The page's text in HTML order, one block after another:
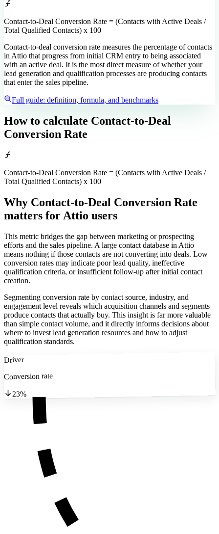
Contact-to-Deal Conversion Rate = (Contacts with Active Deals /
Total Qualified Contacts) x 100
Contact-to-deal conversion rate measures the percentage of contacts
in Attio that progress from initial CRM entry to being associated
with an active deal. It is the most direct measure of whether your
lead generation and qualification processes are producing contacts
that enter the sales pipeline.
Full guide: definition, formula, and benchmarks
How to calculate Contact-to-Deal
Conversion Rate
Contact-to-Deal Conversion Rate = (Contacts with Active Deals /
Total Qualified Contacts) x 100
Why Contact-to-Deal Conversion Rate
matters for Attio users
This metric bridges the gap between marketing or prospecting
efforts and the sales pipeline. A large contact database in Attio
means nothing if those contacts are not converting into deals. Low
conversion rates may indicate poor lead quality, ineffective
qualification criteria, or insufficient follow-up after initial contact
creation.
Segmenting conversion rate by contact source, industry, and
engagement level reveals which acquisition channels and segments
produce contacts that actually buy. This insight is far more valuable
than simple contact volume, and it directly informs decisions about
where to invest lead generation resources and how to adjust
qualification standards.
Driver
Conversion rate
23%